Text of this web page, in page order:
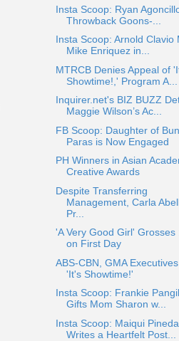
Insta Scoop: Ryan
Throwback Goons-...
Insta Scoop: Arnold Clavio
Mike Enriquez in...
MTRCB Denies Appeal of
Showtime!,' Program A...
Inquirer.net's BIZ BUZZ
Maggie Wilson’s Ac...
FB Scoop: Daughter of
Paras is Now Engaged
PH Winners in Asian
Creative Awards
Despite Transferring
Management, Carla
Pr...
'A Very Good Girl' Grosses
on First Day
ABS-CBN, GMA
'It's Showtime!'
Insta Scoop: Frankie
Gifts Mom Sharon w...
Insta Scoop: Maiqui Pineda
Writes a Heartfelt Post...